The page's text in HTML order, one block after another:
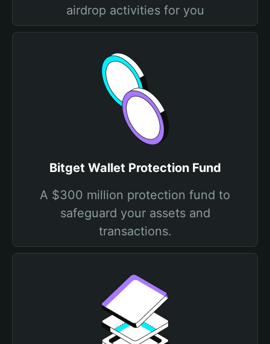
airdrop activities for you
Bitget Wallet Protection Fund
A $300 million protection fund to
safeguard your assets and
transactions.